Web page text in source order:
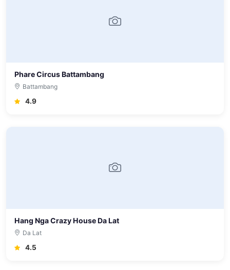
Phare Circus Battambang
Battambang
4.9
Hang Nga Crazy House Da Lat
Da Lat
4.5